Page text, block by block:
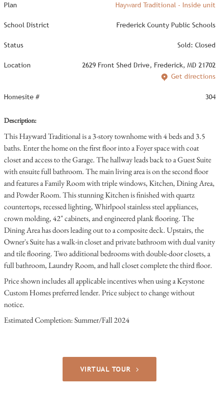
Plan Hayward Traditional - Inside unit
School District Frederick County Public Schools
Status Sold: Closed
Location
2629 Front Shed Drive, Frederick, MD 21702
Get directions
Homesite # 304
Description:
This Hayward Traditional is a 3-story townhome with 4 beds and 3.5
baths. Enter the home on the first floor into a Foyer space with coat
closet and access to the Garage. The hallway leads back to a Guest Suite
with ensuite full bathroom. The main living area is on the second floor
and features a Family Room with triple windows, Kitchen, Dining Area,
and Powder Room. This stunning Kitchen is finished with quartz
countertops, recessed lighting, Whirlpool stainless steel appliances,
crown molding, 42" cabinets, and engineered plank flooring. The
Dining Area has doors leading out to a composite deck. Upstairs, the
Owner's Suite has a walk-in closet and private bathroom with dual vanity
and tile flooring. Two additional bedrooms with double-door closets, a
full bathroom, Laundry Room, and hall closet complete the third floor.
Price shown includes all applicable incentives when using a Keystone
Custom Homes preferred lender. Price subject to change without
notice.
Estimated Completion: Summer/Fall 2024
VIRTUAL TOUR